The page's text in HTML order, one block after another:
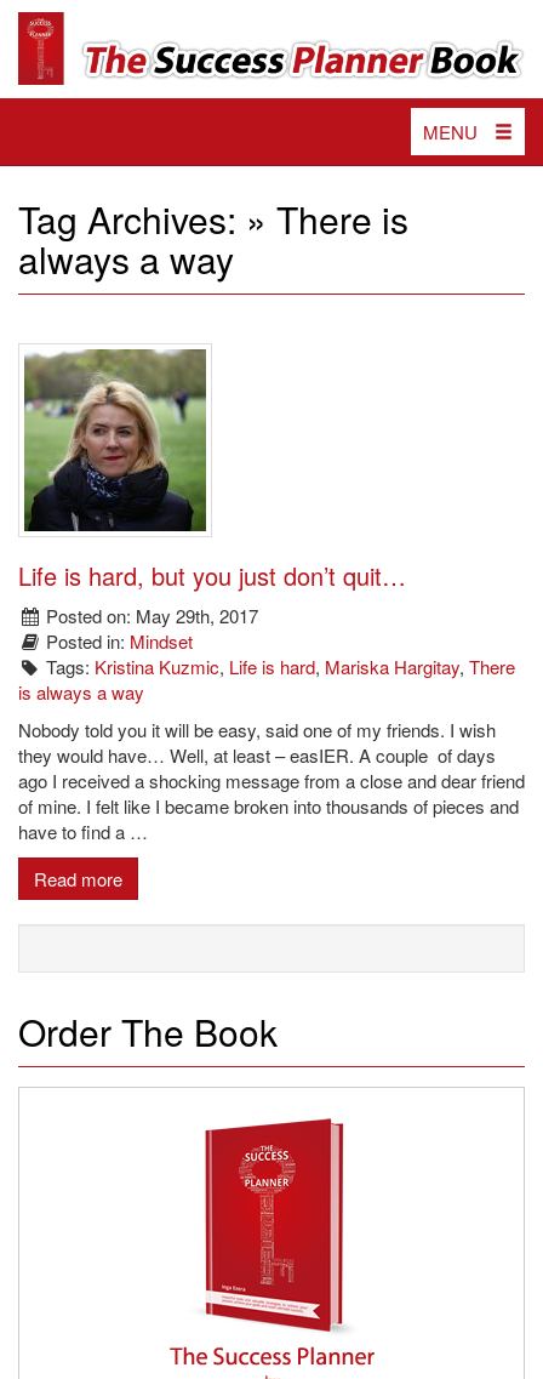
The
Success
Planner
Book
Impactful
tools
and
valuable
your
passion,
achieve
your
reach
ultimate
success
Toggle
navigation
MENU
Tag Archives: » There is
always a way
Life is hard, but you just don’t quit…
Posted on: May 29th, 2017
Posted in: Mindset
Tags: Kristina Kuzmic, Life is hard, Mariska Hargitay,There
is always a way
Nobody told you it will be easy, said one of my friends. I wish
they would have… Well, at least – easIER. A couple of days
ago I received a shocking message from a close and dear friend
of mine. I felt like I became broken into thousands of pieces and
have to find a …
Read more
Order The Book